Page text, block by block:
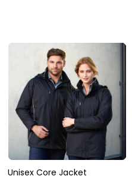
Unisex Core Jacket